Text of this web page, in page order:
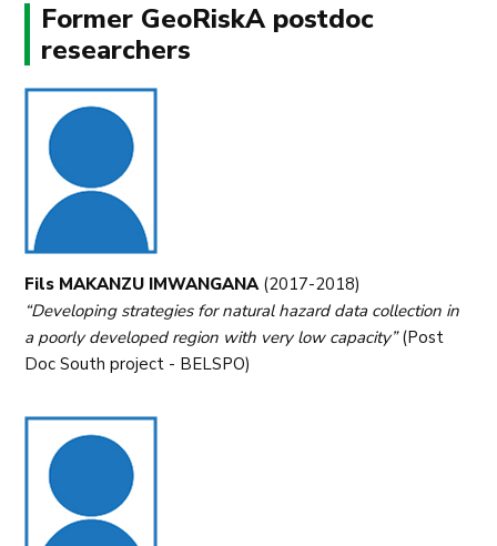
Former GeoRiskA postdoc
researchers
Fils MAKANZU IMWANGANA (2017-2018)
“Developing strategies for natural hazard data collection in
a poorly developed region with very low capacity”(Post
Doc South project - BELSPO)